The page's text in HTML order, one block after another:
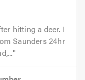
hitting a deer. I
Saunders 24hr